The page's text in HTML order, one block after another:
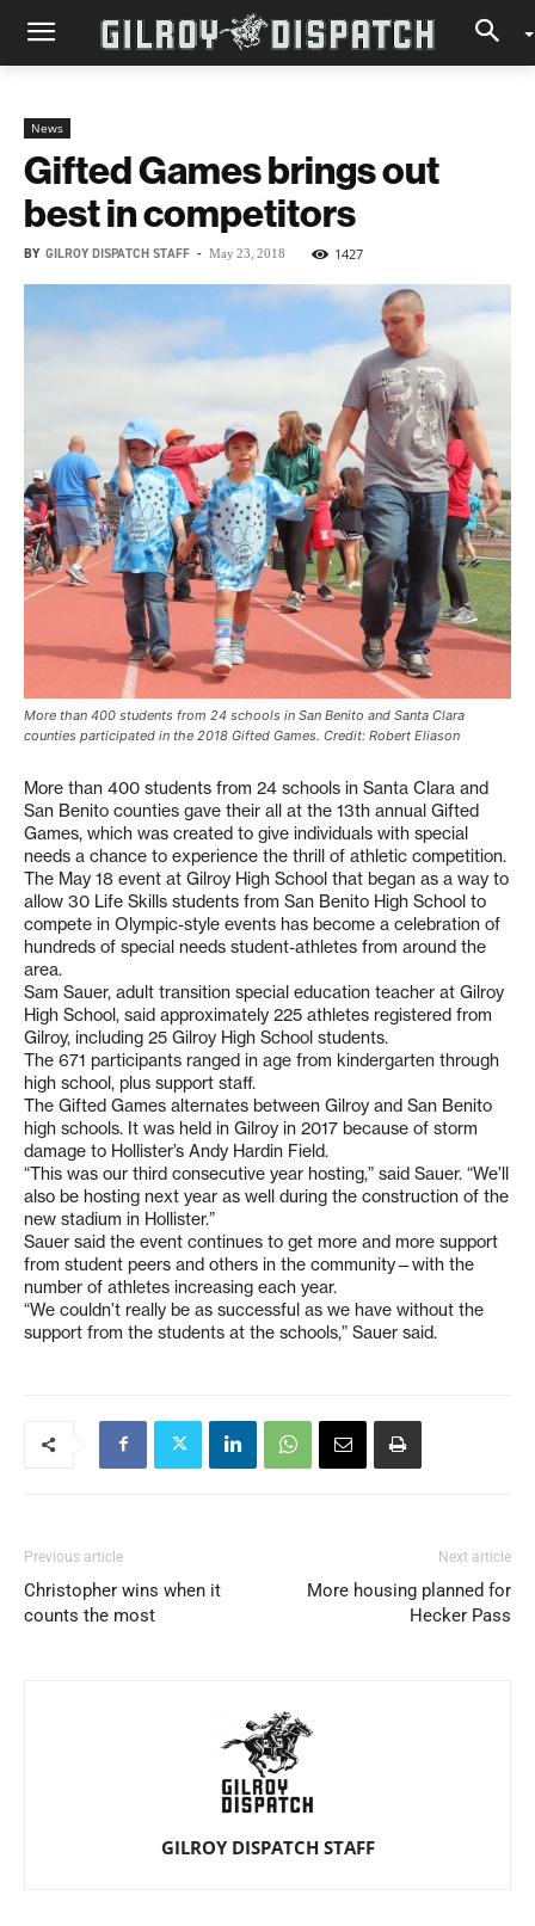
News
Gifted Games brings out
best in competitors
BY GILROY DISPATCH STAFF - May 23, 2018 1427
More than 400 students from 24 schools in San Benito and Santa Clara
counties participated in the 2018 Gifted Games. Credit: Robert Eliason
More than 400 students from 24 schools in Santa Clara and
San Benito counties gave their all at the 13th annual Gifted
Games, which was created to give individuals with special
needs a chance to experience the thrill of athletic competition.
The May 18 event at Gilroy High School that began as a way to
allow 30 Life Skills students from San Benito High School to
compete in Olympic-style events has become a celebration of
hundreds of special needs student-athletes from around the
area.
Sam Sauer, adult transition special education teacher at Gilroy
High School, said approximately 225 athletes registered from
Gilroy, including 25 Gilroy High School students.
The 671 participants ranged in age from kindergarten through
high school, plus support staff.
The Gifted Games alternates between Gilroy and San Benito
high schools. It was held in Gilroy in 2017 because of storm
damage to Hollister’s Andy Hardin Field.
“This was our third consecutive year hosting,” said Sauer. “We’ll
also be hosting next year as well during the construction of the
new stadium in Hollister.”
Sauer said the event continues to get more and more support
from student peers and others in the community—with the
number of athletes increasing each year.
“We couldn’t really be as successful as we have without the
support from the students at the schools,” Sauer said.
Previous article
Christopher wins when it
counts the most
Next article
More housing planned for
Hecker Pass
GILROY DISPATCH STAFF